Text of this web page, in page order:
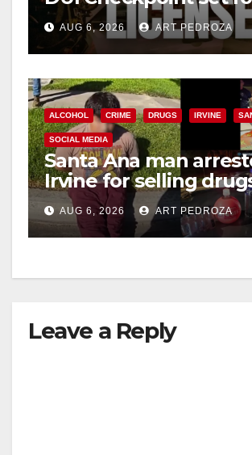
Friday night, August 7
AUG 6, 2026 ART PEDROZA
ALCOHOL CRIME DRUGS IRVINE
SOCIAL MEDIA
Santa Ana man
Irvine for selling
booze to minors via
media
AUG 6, 2026 ART PEDROZA
Leave a Reply